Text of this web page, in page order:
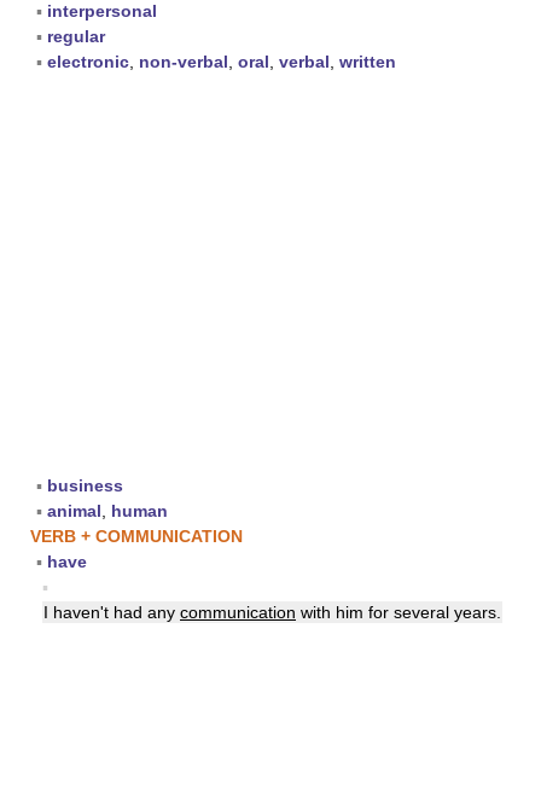
▪ interpersonal
▪ regular
▪ electronic non-verbal oral verbal written
▪ business
▪ animal
human
VERB + COMMUNICATION
▪ have
▪
I haven't had any communication with him for several years.